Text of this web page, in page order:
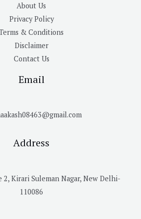
About Us
Privacy Policy
& Conditions
Disclaimer
Contact Us
Email
Address
2, Kirari Suleman Nagar, New Delhi-
110086